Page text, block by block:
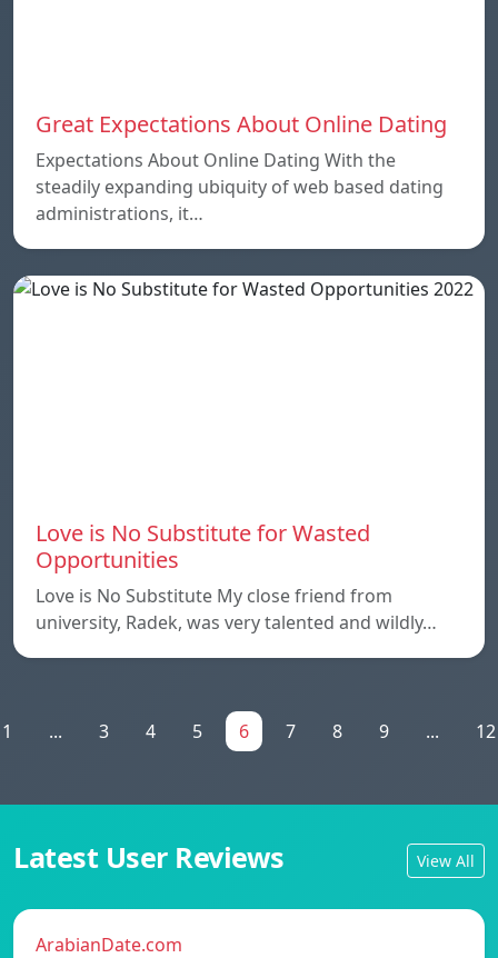
Great Expectations About Online Dating
Expectations About Online Dating With the
steadily expanding ubiquity of web based dating
administrations, it…
Love is No Substitute for Wasted
Opportunities
Love is No Substitute My close friend from
university, Radek, was very talented and wildly…
1 ... 3 4 5 6 7 8 9 ... 12
Latest User Reviews View All
ArabianDate.com